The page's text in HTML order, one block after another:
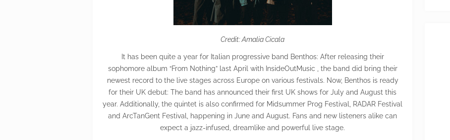
Credit: Amalia Cicala
It has been quite a year for Italian progressive band Benthos: After releasing their
sophomore album “From Nothing” last April with InsideOutMusic , the band did bring their
newest record to the live stages across Europe on various festivals. Now, Benthos is ready
for their UK debut: The band has announced their first UK shows for July and August this
year. Additionally, the quintet is also confirmed for Midsummer Prog Festival, RADAR Festival
and ArcTanGent Festival, happening in June and August. Fans and new listeners alike can
expect a jazz-infused, dreamlike and powerful live stage.